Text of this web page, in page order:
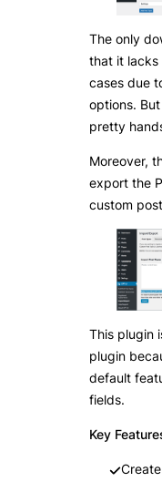
The only
that it lacks
cases due
options.
pretty
Moreover,
export the
custom
This plugin
plugin
default
fields.
Key